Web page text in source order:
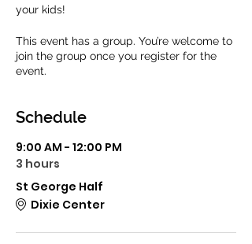
your kids!
This event has a group. You’re welcome to
join the group once you register for the
event.
Schedule
9:00 AM - 12:00 PM
3 hours
St George Half
Dixie Center